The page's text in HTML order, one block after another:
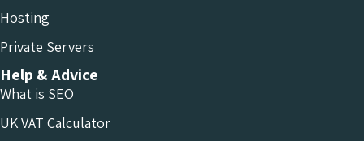
Hosting
Private Servers
Help & Advice
What is SEO
UK VAT Calculator